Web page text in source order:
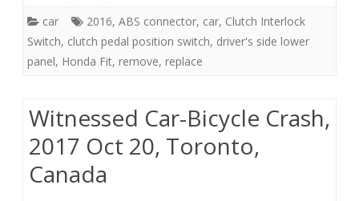
car 2016, ABS connector, car, Clutch Interlock
Switch, clutch pedal position switch, driver's side lower
panel, Honda Fit, remove, replace
Witnessed Car-Bicycle Crash,
2017 Oct 20, Toronto,
Canada